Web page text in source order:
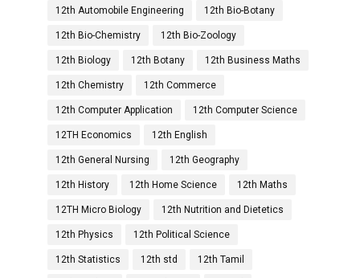
12th Automobile Engineering 12th Bio-Botany
12th Bio-Chemistry 12th Bio-Zoology
12th Biology 12th Botany 12th Business Maths
12th Chemistry 12th Commerce
12th Computer Application 12th Computer Science
12TH Economics 12th English
12th General Nursing 12th Geography
12th History 12th Home Science 12th Maths
12TH Micro Biology 12th Nutrition and Dietetics
12th Physics 12th Political Science
12th Statistics 12th std 12th Tamil